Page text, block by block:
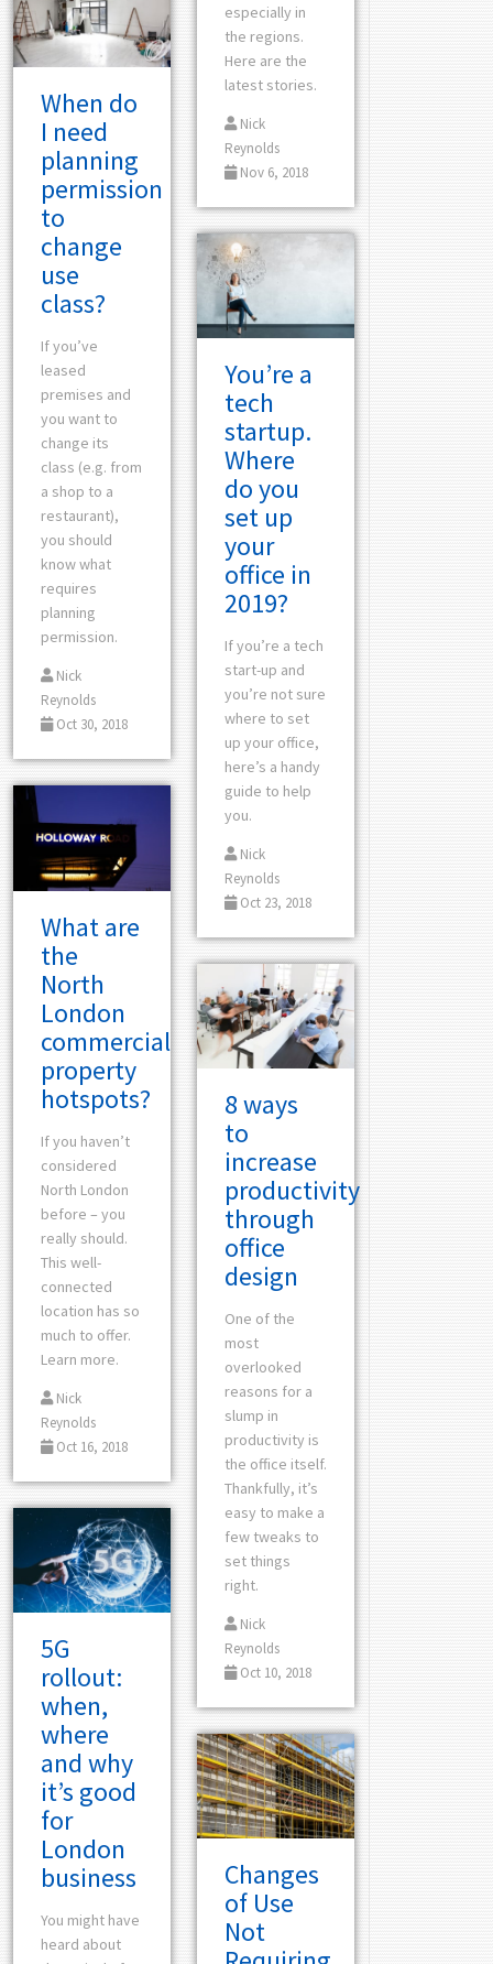
especially in
the regions.
Here are the
latest stories.
Nick
Reynolds
Nov 6, 2018
When do
I need
planning
permission
to
change
use
class?
If you’ve
leased
premises and
you want to
change its
class (e.g. from
a shop to a
restaurant),
you should
know what
requires
planning
permission.
Nick
Reynolds
Oct 30, 2018
You’re a
tech
startup.
Where
do you
set up
your
office in
2019?
If you’re a tech
start-up and
you’re not sure
where to set
up your office,
here’s a handy
guide to help
you.
Nick
Reynolds
Oct 23, 2018
What are
the
North
London
commercial
property
hotspots?
If you haven’t
considered
North London
before – you
really should.
This well-
connected
location has so
much to offer.
Learn more.
Nick
Reynolds
Oct 16, 2018
8 ways
to
increase
productivity
through
office
design
One of the
most
overlooked
reasons for a
slump in
productivity is
the office itself.
Thankfully, it’s
easy to make a
few tweaks to
set things
right.
Nick
Reynolds
Oct 10, 2018
5G
rollout:
when,
where
and why
it’s good
for
London
business
You might have
heard about
Changes
of Use
Not